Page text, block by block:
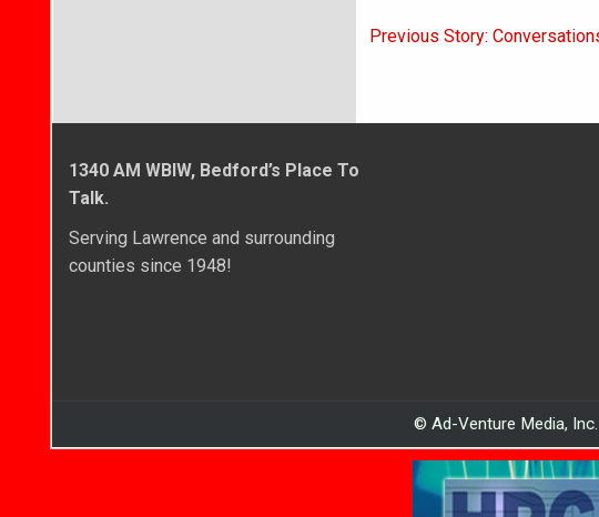
Post
Previous Story:
1340 AM WBIW, Bedford’s Place To
Talk.
Serving Lawrence and surrounding
counties since 1948!
© Ad-Venture Media,